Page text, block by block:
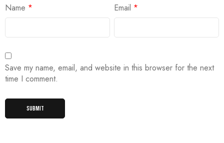
Name * Email *
Save my name, email, and website in this browser for the next
time I comment.